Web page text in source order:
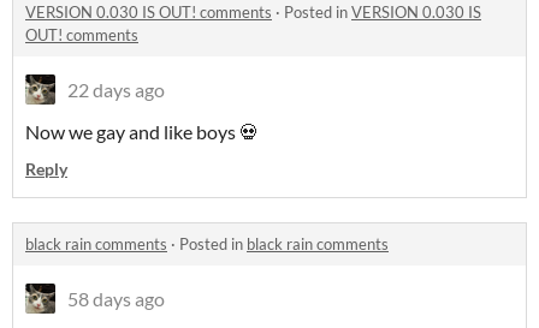
VERSION 0.030 IS OUT! comments · Posted inVERSION 0.030 IS
OUT! comments
22 days ago
Now we gay and like boys 💀
Reply
black rain comments · Posted in black rain comments
58 days ago